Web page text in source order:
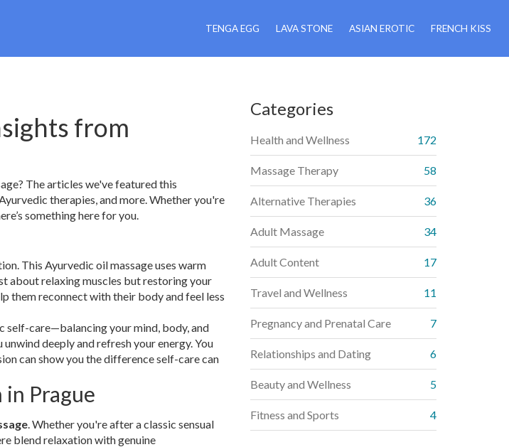
TENGA EGG LAVA STONE ASIAN EROTIC FRENCH KISS
from
The articles we've featured this
therapies, and more. Whether you're
something here for you.
This Ayurvedic oil massage uses warm
about relaxing muscles but restoring your
them reconnect with their body and feel less
self-care—balancing your mind, body, and
deeply and refresh your energy. You
can show you the difference self-care can
Prague
. Whether you're after a classic sensual
blend relaxation with genuine
Categories
Health and Wellness 172
Massage Therapy 58
Alternative Therapies 36
Adult Massage 34
Adult Content 17
Travel and Wellness 11
Pregnancy and Prenatal Care 7
Relationships and Dating 6
Beauty and Wellness 5
Fitness and Sports 4